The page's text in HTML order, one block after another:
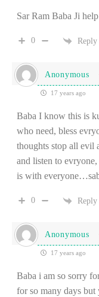
Sar Ram Baba Ji
0 Reply
Anonymous
17 years ago
Baba I know this is
who need, bless
thoughts stop all evil
and listen to
is with
0 Reply
Anonymous
17 years ago
Baba i am so sorry
for so many days but